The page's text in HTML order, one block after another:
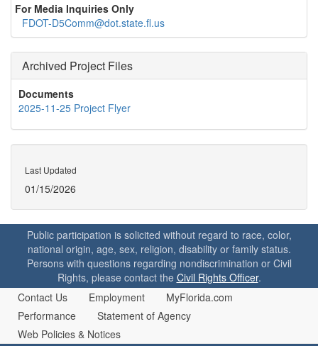
For Media Inquiries Only
FDOT-D5Comm@dot.state.fl.us
Archived Project Files
Documents
2025-11-25 Project Flyer
Last Updated
01/15/2026
Public participation is solicited without regard to race, color,
national origin, age, sex, religion, disability or family status.
Persons with questions regarding nondiscrimination or Civil
Rights, please contact the Civil Rights Officer.
Contact Us
Employment
MyFlorida.com
Performance
Statement of Agency
Web Policies & Notices